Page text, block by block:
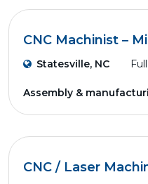
CNC Machinist –
Statesville, NC
Assembly &
CNC / Laser